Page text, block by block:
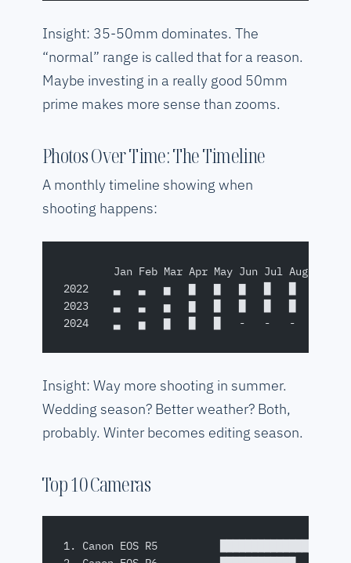
Insight: 35-50mm dominates. The
“normal” range is called that for a reason.
Maybe investing in a really good 50mm
prime makes more sense than zooms.
Photos Over Time: The Timeline
A monthly timeline showing when
shooting happens:
Jan Feb Mar Apr May Jun Jul Aug Sep
2022    ▃   ▃   ▅   ▇   ▇   ▇   █   █   ▇   ▅
2023    ▃   ▃   ▅   ▇   █   █   █   █   █   ▇
2024    ▃   ▅   ▇   █   █   -   -   -   -
Insight: Way more shooting in summer.
Wedding season? Better weather? Both,
probably. Winter becomes editing season.
Top 10 Cameras
1. Canon EOS R5          ████████████████████